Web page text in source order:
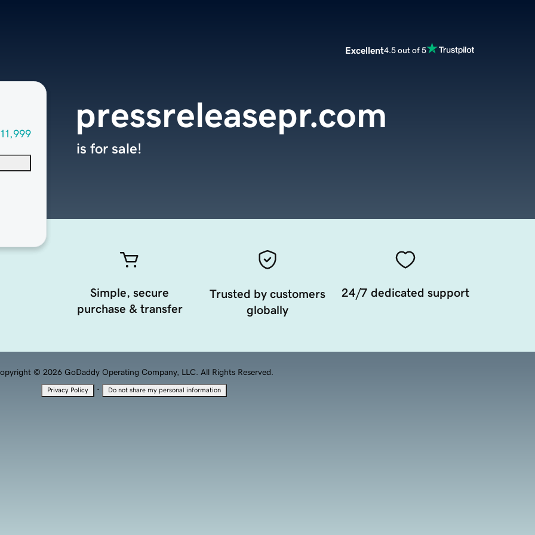
Excellent4.5 out of 5
pressreleasepr.com
is for sale!
Simple, secure
purchase & transfer
Trusted by customers
globally
24/7 dedicated support
© 2026 GoDaddy Operating Company, LLC. All Rights Reserved.
Privacy Policy · Do not share my personal information